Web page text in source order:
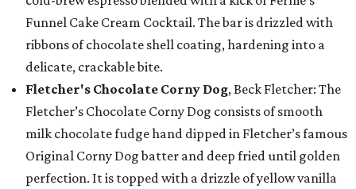
Funnel Cake Cream Cocktail. The bar is drizzled with
ribbons of chocolate shell coating, hardening into a
delicate, crackable bite.
Fletcher's Chocolate Corny Dog, Beck Fletcher: The
Fletcher’s Chocolate Corny Dog consists of smooth
milk chocolate fudge hand dipped in Fletcher’s famous
Original Corny Dog batter and deep fried until golden
perfection. It is topped with a drizzle of yellow vanilla